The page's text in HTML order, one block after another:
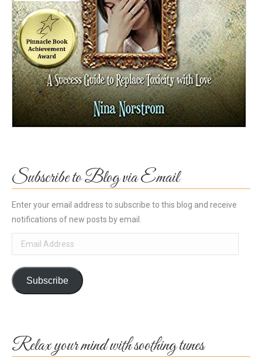
Subscribe to Blog via Email
Enter your email address to subscribe to this blog and receive
notifications of new posts by email.
Email
Address
Subscribe
Relax your mind with soothing tunes